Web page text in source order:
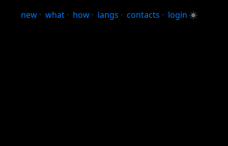
new · what · how · langs · contacts · login